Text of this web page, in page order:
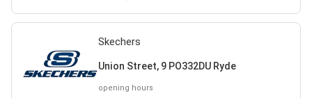
Skechers
Union Street, 9 PO332DU Ryde
opening hours